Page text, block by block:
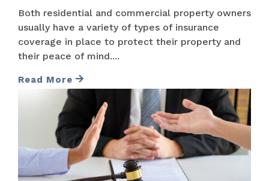
Both residential and commercial property owners
usually have a variety of types of insurance
coverage in place to protect their property and
their peace of mind....
Read More